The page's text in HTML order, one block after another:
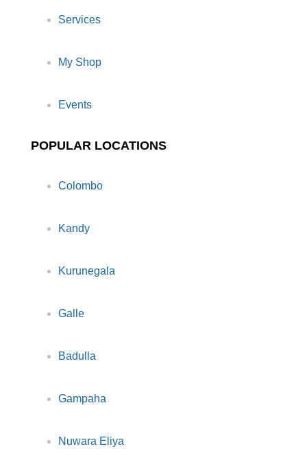
Services
My Shop
Events
POPULAR LOCATIONS
Colombo
Kandy
Kurunegala
Galle
Badulla
Gampaha
Nuwara Eliya